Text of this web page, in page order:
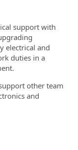
support with
electrical and
duties in a
other team
and